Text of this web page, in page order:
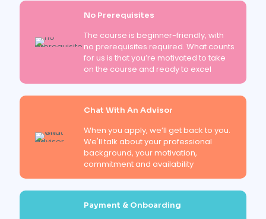
No Prerequisites
The course is beginner-friendly, with
no prerequisites required. What counts
for us is that you’re motivated to take
on the course and ready to excel
Chat With An Advisor
When you apply, we’ll get back to you.
We'll talk about your professional
background, your motivation,
commitment and availability
Payment & Onboarding